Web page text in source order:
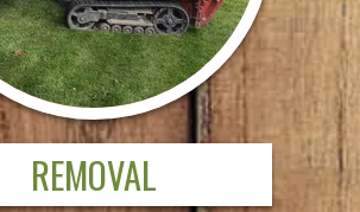
REMOVAL